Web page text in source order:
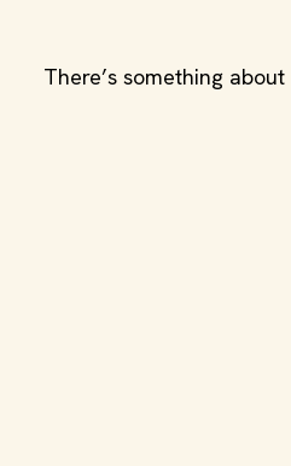
There’s something about